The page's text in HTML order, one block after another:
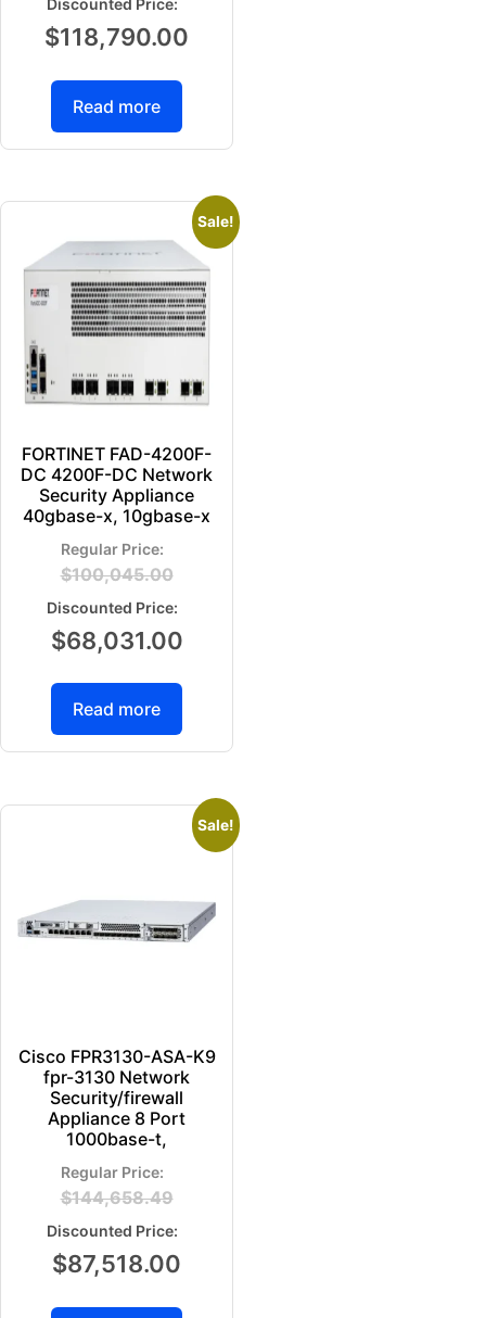
$118,790.00
Read more
Sale!
FORTINET FAD-4200F-
DC 4200F-DC Network
Security Appliance
40gbase-x, 10gbase-x
$100,045.00
$68,031.00
Read more
Sale!
Cisco FPR3130-ASA-K9
fpr-3130 Network
Security/firewall
Appliance 8 Port
1000base-t,
$144,658.49
$87,518.00